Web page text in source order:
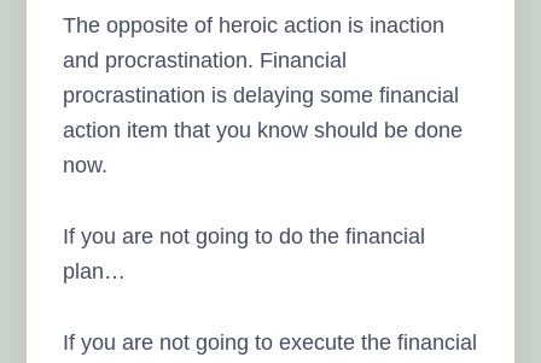
The opposite of heroic action is inaction
and procrastination. Financial
procrastination is delaying some financial
action item that you know should be done
now.
If you are not going to do the financial
plan…
If you are not going to execute the financial